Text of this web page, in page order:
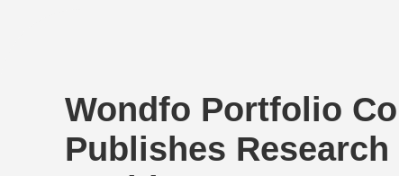
Wondfo Portfolio
Publishes